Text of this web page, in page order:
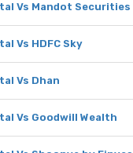
Vs Mandot Securities
Vs HDFC Sky
Vs Dhan
Vs Goodwill Wealth